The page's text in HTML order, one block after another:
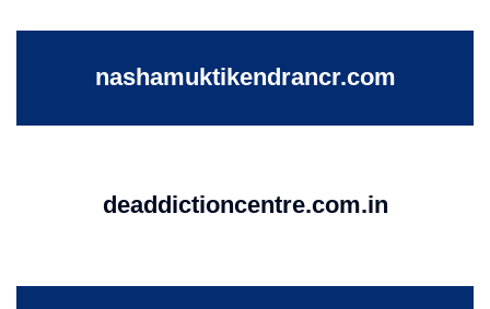
nashamuktikendrancr.com
deaddictioncentre.com.in